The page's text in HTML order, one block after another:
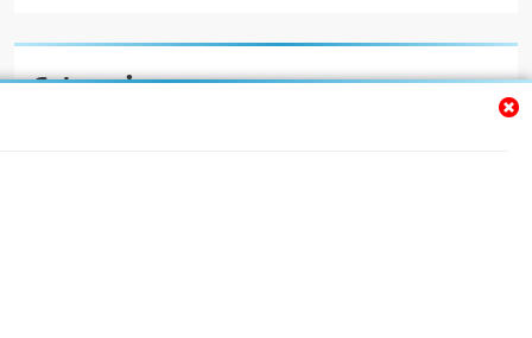
Categories